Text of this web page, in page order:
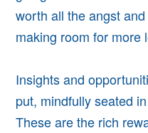
worth all the angst
making room for more
Insights and
put, mindfully seated
These are the rich